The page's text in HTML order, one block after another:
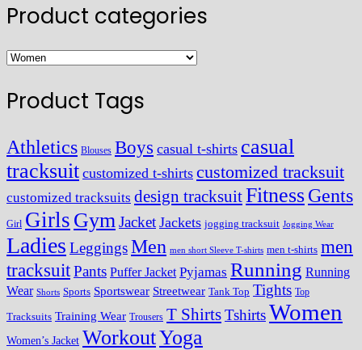
Product categories
Product Tags
Athletics Blouses Boys casual t-shirts casual
tracksuit customized t-shirts customized tracksuit
customized tracksuits design tracksuitFitnessGents
Girl Girls Gym Jacket Jackets jogging tracksuit Jogging Wear
Ladies LeggingsMen men short Sleeve T-shirts men t-shirts men
tracksuitPants Puffer Jacket Pyjamas Running Running
Wear Shorts Sports Sportswear Streetwear Tank Top Tights Top
Tracksuits Training Wear Trousers T ShirtsTshirtsWomen
Women’s Jacket WorkoutYoga